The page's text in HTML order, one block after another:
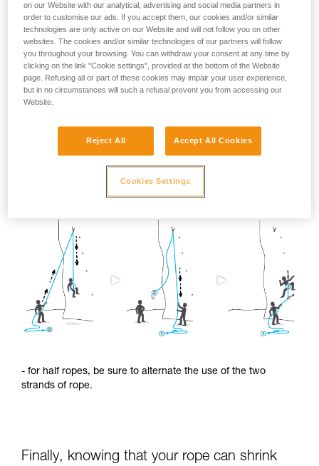
Shrinkage is more pronounced if the rope gets wet and then
dries without being tensioned (climbing a snow slope, for
To limit this shrinkage, we advise you to:
- for half ropes, be sure to alternate the use of the two
strands of rope.
Finally, knowing that your rope can shrink
on our Website with our analytical, advertising and social media partners in
order to customise our ads. If you accept them, our cookies and/or similar
technologies are only active on our Website and will not follow you on other
websites. The cookies and/or similar technologies of our partners will follow
you throughout your browsing. You can withdraw your consent at any time by
clicking on the link "Cookie settings", provided at the bottom of the Website
page. Refusing all or part of these cookies may impair your user experience,
but in no circumstances will such a refusal prevent you from accessing our
Website.
Reject All Accept All Cookies
Cookies Settings